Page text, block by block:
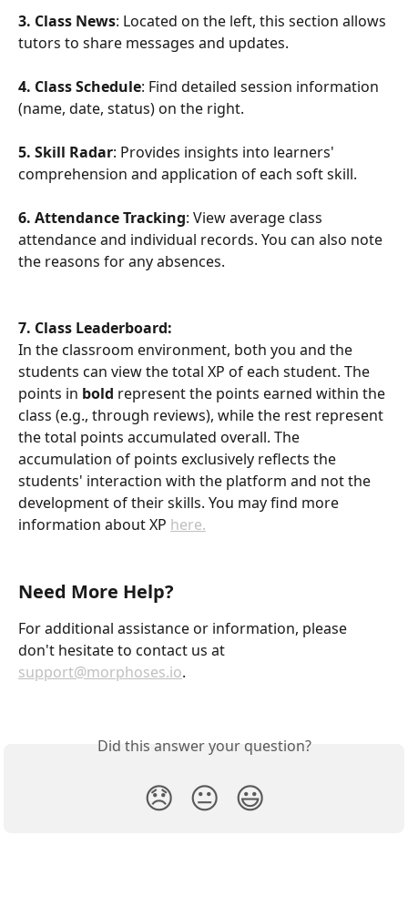
3. Class News: Located on the left, this section allows
tutors to share messages and updates.
4. Class Schedule: Find detailed session information
(name, date, status) on the right.
5. Skill Radar: Provides insights into learners'
comprehension and application of each soft skill.
6. Attendance Tracking: View average class
attendance and individual records. You can also note
the reasons for any absences.
7. Class Leaderboard:
In the classroom environment, both you and the
students can view the total XP of each student. The
points in bold represent the points earned within the
class (e.g., through reviews), while the rest represent
the total points accumulated overall. The
accumulation of points exclusively reflects the
students' interaction with the platform and not the
development of their skills. You may find more
information about XP here.
Need More Help?
For additional assistance or information, please
don't hesitate to contact us at
support@morphoses.io.
Did this answer your question?
😞 😐 😃